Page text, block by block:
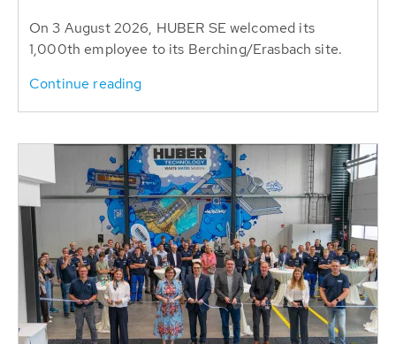
On 3 August 2026, HUBER SE welcomed its
1,000th employee to its Berching/Erasbach site.
Continue reading